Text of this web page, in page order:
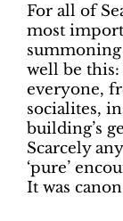
For all of
most
well be
everyone,
socialites,
building’s
Scarcely
‘pure’
It was